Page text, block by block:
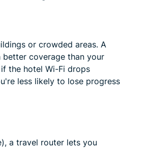
or crowded areas. A
coverage than your
the hotel Wi-Fi drops
less likely to lose progress
a travel router lets you